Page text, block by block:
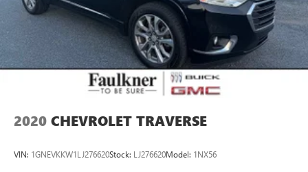
2020 CHEVROLET TRAVERSE
VIN: 1GNEVKKW1LJ276620Stock: LJ276620Model: 1NX56